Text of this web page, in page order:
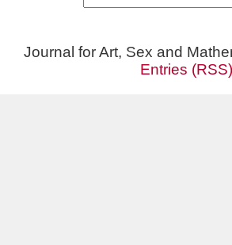
Journal for Art, Sex and
Entries (RSS)